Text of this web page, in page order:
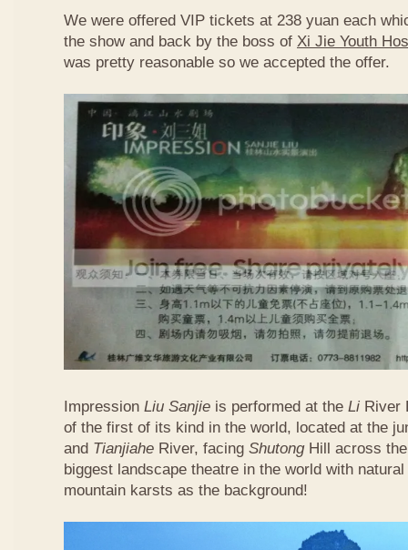
We were offered VIP tickets at 238 yuan each
the show and back by the boss of Xi Jie Youth
was pretty reasonable so we accepted the offer.
Impression Liu Sanjie is performed at the Li River
of the first of its kind in the world, located at the
and Tianjiahe River, facing ShutongHill across
biggest landscape theatre in the world with
mountain karsts as the background!